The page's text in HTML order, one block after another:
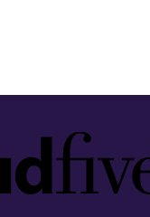
Footer
Logo